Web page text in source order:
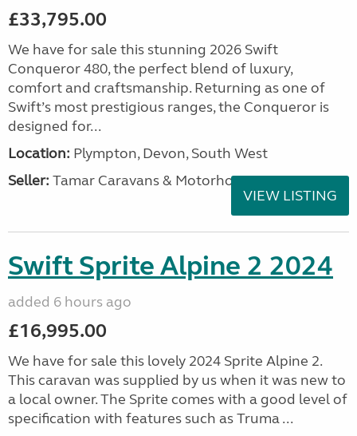
£33,795.00
We have for sale this stunning 2026 Swift
Conqueror 480, the perfect blend of luxury,
comfort and craftsmanship. Returning as one of
Swift’s most prestigious ranges, the Conqueror is
designed for...
Location: Plympton, Devon, South West
Seller: Tamar Caravans & Motorhomes
VIEW LISTING
Swift Sprite Alpine 2 2024
added 6 hours ago
£16,995.00
We have for sale this lovely 2024 Sprite Alpine 2.
This caravan was supplied by us when it was new to
a local owner. The Sprite comes with a good level of
specification with features such as Truma ...